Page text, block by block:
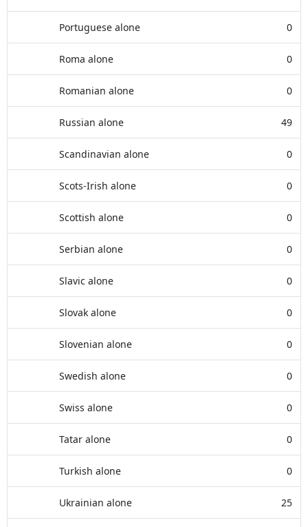
Portuguese alone 0
Roma alone 0
Romanian alone 0
Russian alone 49
Scandinavian alone 0
Scots-Irish alone 0
Scottish alone 0
Serbian alone 0
Slavic alone 0
Slovak alone 0
Slovenian alone 0
Swedish alone 0
Swiss alone 0
Tatar alone 0
Turkish alone 0
Ukrainian alone 25